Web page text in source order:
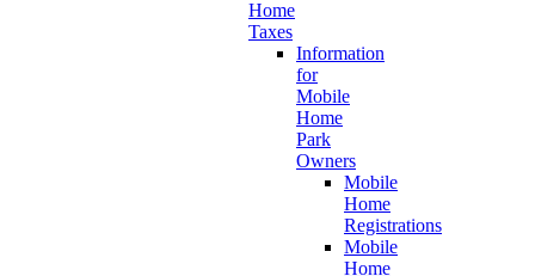
Home
Taxes
Information
for
Mobile
Home
Park
Owners
Mobile
Home
Registrations
Mobile
Home